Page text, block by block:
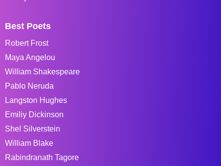
Best Poets
Robert Frost
Maya Angelou
William Shakespeare
Pablo Neruda
Langston Hughes
Emiliy Dickinson
Shel Silverstein
William Blake
Rabindranath Tagore